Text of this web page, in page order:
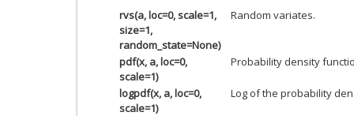
rvs(a, loc=0, scale=1,
size=1,
random_state=None)
Random variates.
pdf(x, a, loc=0,
scale=1)
Probability density
logpdf(x, a, loc=0,
scale=1)
Log of the probability